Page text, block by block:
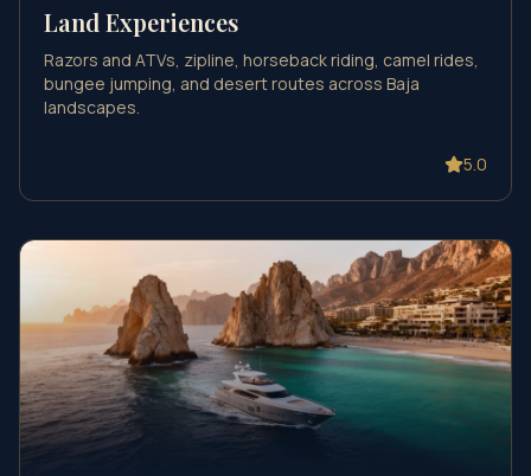
Land Experiences
Razors and ATVs, zipline, horseback riding, camel rides,
bungee jumping, and desert routes across Baja
landscapes.
5.0